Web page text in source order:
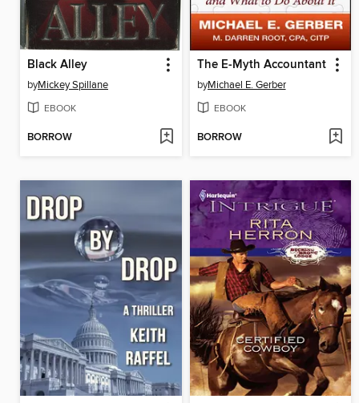
Black Alley
byMickey Spillane
EBOOK
BORROW
The E-Myth Accountant
byMichael E. Gerber
EBOOK
BORROW